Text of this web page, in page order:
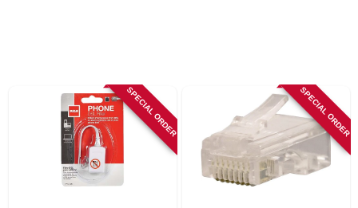
SPECIAL ORDER SPECIAL ORDER